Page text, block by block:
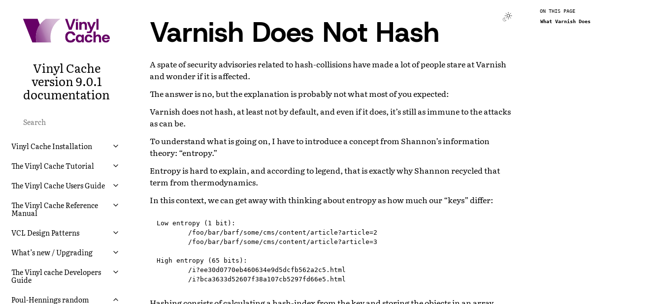
Vinyl Cache
version 9.0.1
documentation
Vinyl Cache Installation
The Vinyl Cache Tutorial
The Vinyl Cache Users Guide
The Vinyl Cache Reference
Manual
VCL Design Patterns
What’s new / Upgrading
The Vinyl cache Developers
Guide
Poul-Hennings random
Varnish Does Not Hash
A spate of security advisories related to hash-collisions have made a lot of people stare at Varnish
and wonder if it is affected.
The answer is no, but the explanation is probably not what most of you expected:
Varnish does not hash, at least not by default, and even if it does, it’s still as immune to the attacks
as can be.
To understand what is going on, I have to introduce a concept from Shannon’s information
theory: “entropy.”
Entropy is hard to explain, and according to legend, that is exactly why Shannon recycled that
term from thermodynamics.
In this context, we can get away with thinking about entropy as how much our “keys” differ:
Low entropy (1 bit):
        /foo/bar/barf/some/cms/content/article?article=2
        /foo/bar/barf/some/cms/content/article?article=3
High entropy (65 bits):
        /i?ee30d0770eb460634e9d5dcfb562a2c5.html
ON THIS PAGE
What Varnish Does